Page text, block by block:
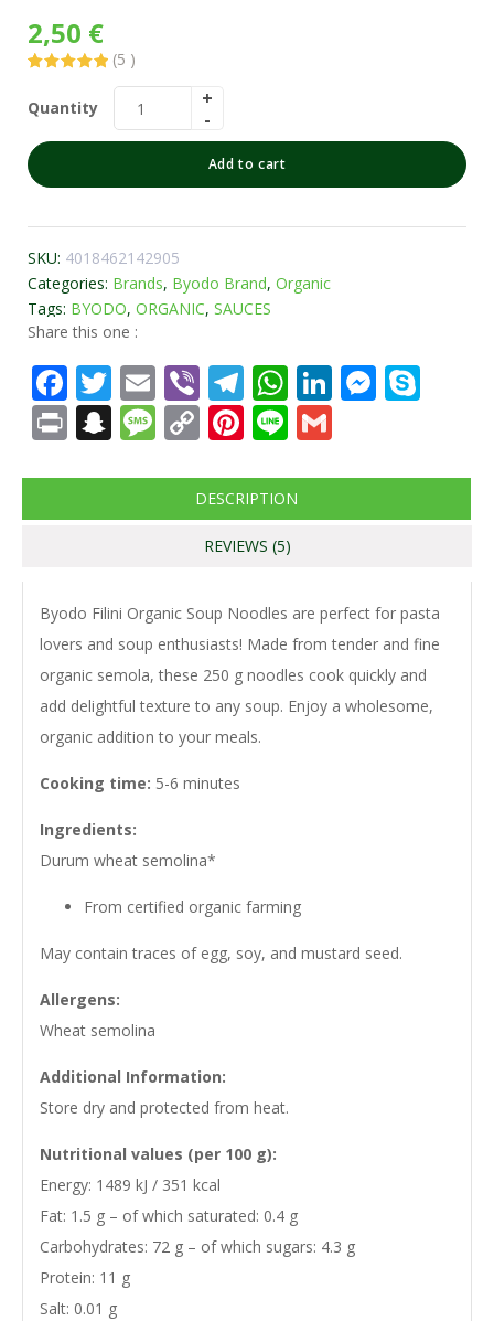
2,50 €
based on
ratings
(5 )
Quantity
Add to cart
SKU: 4018462142905
Categories: Brands, Byodo Brand, Organic
Tags: BYODO, ORGANIC, SAUCES
Share this one :
Facebook
Twitter
EmailViberTelegram
WhatsApp
LinkedIn
PrintSnapchat
Message
CopyPinterest
Line
DESCRIPTION
REVIEWS (5)
Byodo Filini Organic Soup Noodles are perfect for pasta
lovers and soup enthusiasts! Made from tender and fine
organic semola, these 250 g noodles cook quickly and
add delightful texture to any soup. Enjoy a wholesome,
organic addition to your meals.
Cooking time: 5-6 minutes
Ingredients:
Durum wheat semolina*
From certified organic farming
May contain traces of egg, soy, and mustard seed.
Allergens:
Wheat semolina
Additional Information:
Store dry and protected from heat.
Nutritional values (per 100 g):
Energy: 1489 kJ / 351 kcal
Fat: 1.5 g – of which saturated: 0.4 g
Carbohydrates: 72 g – of which sugars: 4.3 g
Protein: 11 g
Salt: 0.01 g